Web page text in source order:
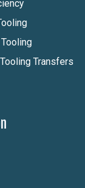
Transfers